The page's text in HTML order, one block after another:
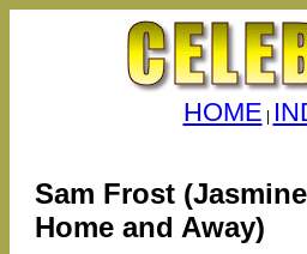
HOME
Sam Frost
Home and Away)